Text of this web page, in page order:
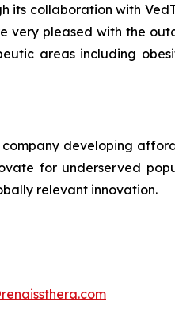
its collaboration with
very pleased with the
areas including
developing
for underserved
relevant innovation.